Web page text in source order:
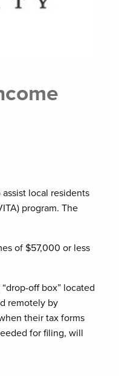
local residents
program. The
of $57,000 or less
off box” located
remotely by
their tax forms
for filing, will